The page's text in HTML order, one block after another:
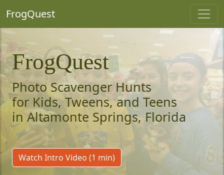
FrogQuest
FrogQuest
Photo Scavenger Hunts
for Kids, Tweens, and Teens
in Altamonte Springs, Florida
Watch Intro Video (1 min)